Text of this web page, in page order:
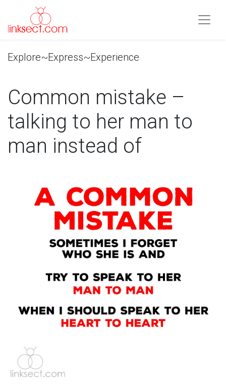
Explore~Express~Experience
Common mistake –
talking to her man to
man instead of